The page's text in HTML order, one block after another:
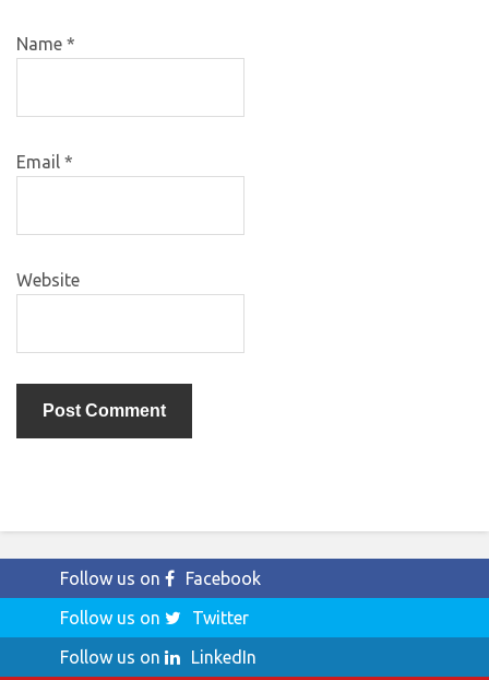
Name *
Email *
Website
Follow us on
Facebook
Follow us on
Twitter
Follow us on
LinkedIn